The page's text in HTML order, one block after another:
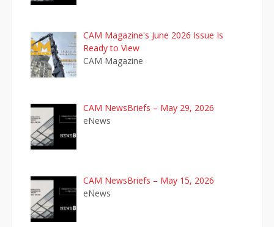
CAM Magazine's June 2026 Issue Is
Ready to View
CAM Magazine
CAM NewsBriefs – May 29, 2026
eNews
CAM NewsBriefs – May 15, 2026
eNews